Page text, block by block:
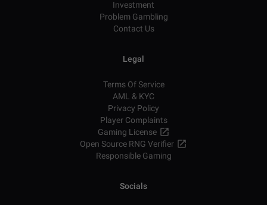
Investment
Problem Gambling
Contact Us
Legal
Terms Of Service
AML & KYC
Privacy Policy
Player Complaints
Gaming License
Open Source RNG Verifier
Responsible Gaming
Socials